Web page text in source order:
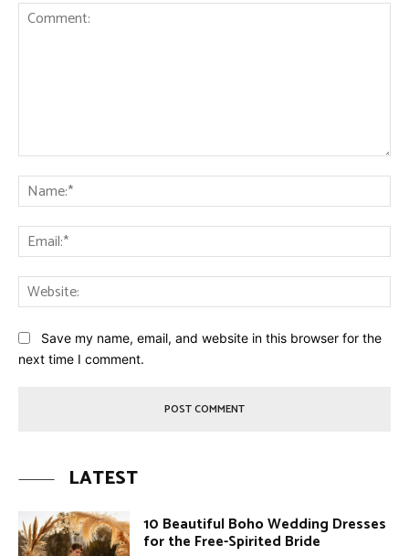
Save my name, email, and website in this browser for the
next time I comment.
LATEST
10 Beautiful Boho Wedding Dresses
for the Free-Spirited Bride